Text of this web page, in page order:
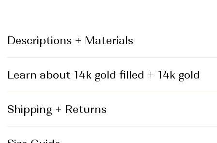
Descriptions + Materials
Learn about 14k gold filled + 14k gold
Shipping + Returns